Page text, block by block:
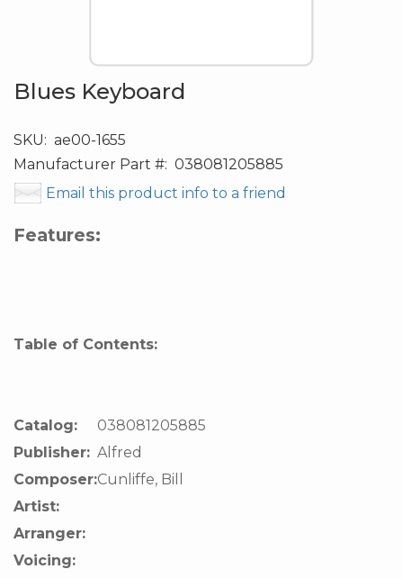
Blues Keyboard
SKU: ae00-1655
Manufacturer Part #: 038081205885
Email this product info to a friend
Features:
Table of Contents:
Catalog:
038081205885
Publisher: Alfred
Composer:Cunliffe, Bill
Artist:
Arranger:
Voicing: